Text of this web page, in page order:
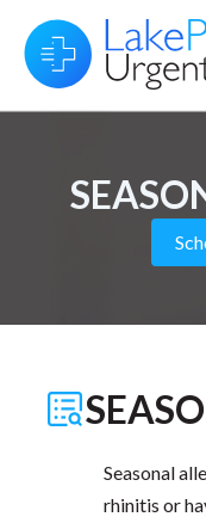
content
Seasonal
rhinitis or